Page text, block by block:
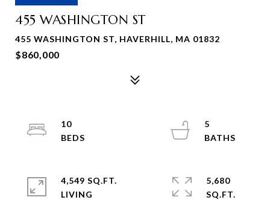
455 WASHINGTON ST
455 WASHINGTON ST, HAVERHILL, MA 01832
$860,000
10
5
4,549 SQ.FT.
LIVING
5,680
SQ.FT.